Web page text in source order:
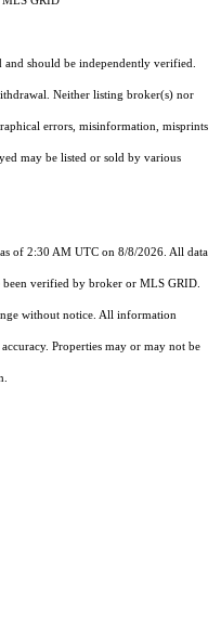
should be independently verified.
Neither listing broker(s) nor
errors, misinformation, misprints
may be listed or sold by various
of 2:30 AM UTC on 8/8/2026. All data
verified by broker or MLS GRID.
without notice. All information
Properties may or may not be